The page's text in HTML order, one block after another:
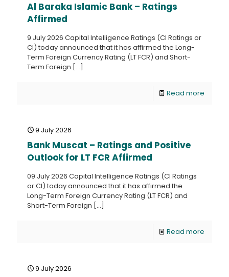
Al Baraka Islamic Bank – Ratings
Affirmed
9 July 2026 Capital Intelligence Ratings (CI Ratings or
CI) today announced that it has affirmed the Long-
Term Foreign Currency Rating (LT FCR) and Short-
Term Foreign […]
Read more
9 July 2026
Bank Muscat – Ratings and Positive
Outlook for LT FCR Affirmed
09 July 2026 Capital Intelligence Ratings (CI Ratings
or CI) today announced that it has affirmed the
Long-Term Foreign Currency Rating (LT FCR) and
Short-Term Foreign […]
Read more
9 July 2026